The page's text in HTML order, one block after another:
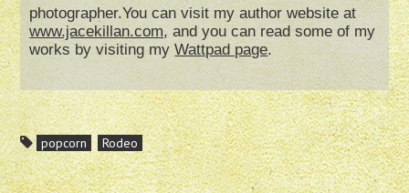
photographer.You can visit my author website at
www.jacekillan.com, and you can read some of my
works by visiting myWattpad page.
popcorn Rodeo